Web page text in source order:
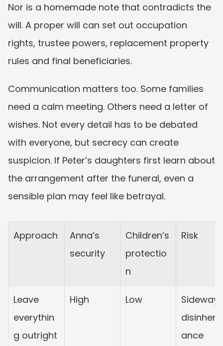
Nor is a homemade note that contradicts the
will. A proper will can set out occupation
rights, trustee powers, replacement property
rules and final beneficiaries.
Communication matters too. Some families
need a calm meeting. Others need a letter of
wishes. Not every detail has to be debated
with everyone, but secrecy can create
suspicion. If Peter’s daughters first learn about
the arrangement after the funeral, even a
sensible plan may feel like betrayal.
Approach
Anna’s
security
Children’s
protectio
n
Risk
Leave
everythin
g outright
High Low
Sideways
disinherit
ance